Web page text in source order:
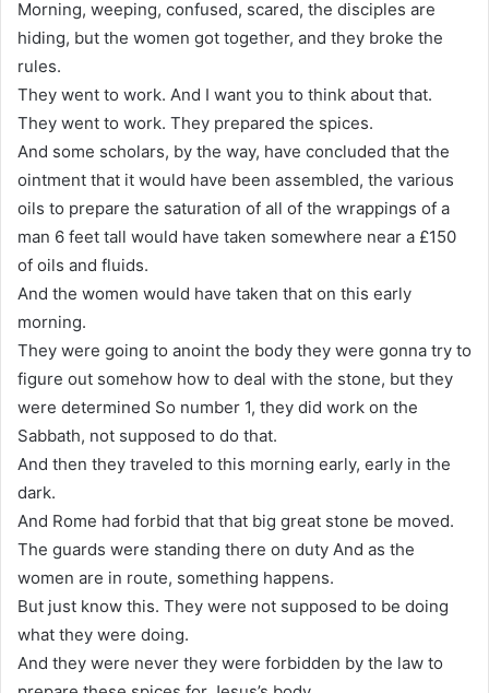
Morning, weeping, confused, scared, the disciples are
hiding, but the women got together, and they broke the
rules.
They went to work. And I want you to think about that.
They went to work. They prepared the spices.
And some scholars, by the way, have concluded that the
ointment that it would have been assembled, the various
oils to prepare the saturation of all of the wrappings of a
man 6 feet tall would have taken somewhere near a £150
of oils and fluids.
And the women would have taken that on this early
morning.
They were going to anoint the body they were gonna try to
figure out somehow how to deal with the stone, but they
were determined So number 1, they did work on the
Sabbath, not supposed to do that.
And then they traveled to this morning early, early in the
dark.
And Rome had forbid that that big great stone be moved.
The guards were standing there on duty And as the
women are in route, something happens.
But just know this. They were not supposed to be doing
what they were doing.
And they were never they were forbidden by the law to